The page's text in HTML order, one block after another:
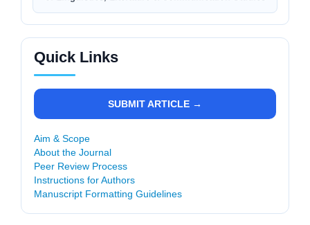
Quick Links
SUBMIT ARTICLE →
Aim & Scope
About the Journal
Peer Review Process
Instructions for Authors
Manuscript Formatting Guidelines